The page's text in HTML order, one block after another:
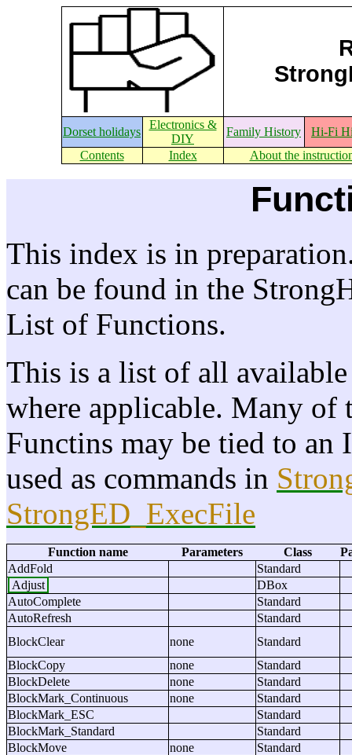
Dorset holidays
Electronics &
DIY
Family History
Hi-Fi
Contents
Index About the
This index is in
can be found in the
List of Functions.
This is a list of all
where applicable. Many of
Functins may be tied to an
used as commands in
StrongED_ExecFile
Function name Parameters Class
AddFold
Standard
Adjust
DBox
AutoComplete
Standard
AutoRefresh
Standard
BlockClear
none
Standard
BlockCopy
none
Standard
BlockDelete
none
Standard
BlockMark_Continuous
none
Standard
BlockMark_ESC
Standard
BlockMark_Standard
Standard
BlockMove
none
Standard